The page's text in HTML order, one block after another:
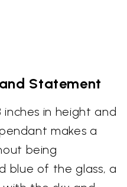
Statement
inches in height and
makes a
being
blue of the glass, a